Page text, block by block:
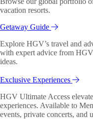
vacation resorts.
Getaway Guide
Explore HGV’s travel and
with expert advice from
ideas.
Exclusive Experiences
HGV Ultimate Access
experiences. Available to
events, private concerts, and